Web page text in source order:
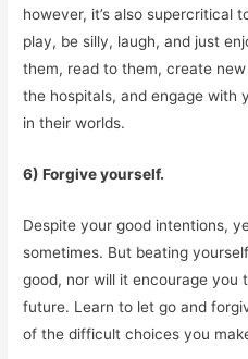
however, it’s also supercritical
play, be silly, laugh, and just
them, read to them, create
the hospitals, and engage with
in their worlds.
6) Forgive yourself.
Despite your good intentions,
sometimes. But beating
good, nor will it encourage you
future. Learn to let go and
of the difficult choices you